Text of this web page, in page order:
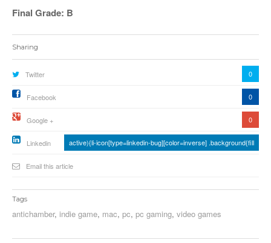
Final Grade: B
Sharing
Twitter 0
Facebook 0
Google + 0
Linkedin active){li-icon[type=linkedin-bug][color=inverse] .background{fill
Email this article
Tags
antichamber, indie game, mac, pc, pc gaming, video games